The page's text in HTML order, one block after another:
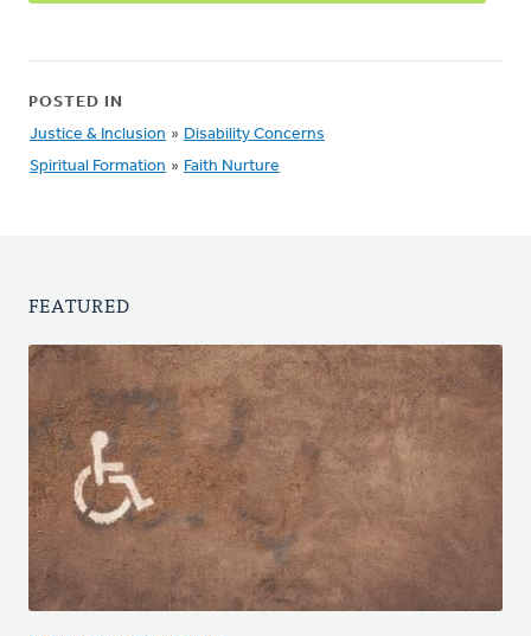
POSTED IN
Justice & Inclusion » Disability Concerns
Spiritual Formation » Faith Nurture
FEATURED